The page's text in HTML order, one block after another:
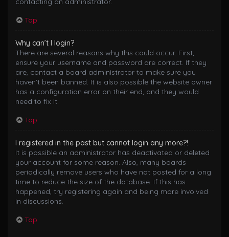
Top
Why can’t I login?
There are several reasons why this could occur. First,
ensure your username and password are correct. If they
are, contact a board administrator to make sure you
haven’t been banned. It is also possible the website owner
has a configuration error on their end, and they would
need to fix it.
Top
I registered in the past but cannot login any more?!
It is possible an administrator has deactivated or deleted
your account for some reason. Also, many boards
periodically remove users who have not posted for a long
time to reduce the size of the database. If this has
happened, try registering again and being more involved
in discussions.
Top